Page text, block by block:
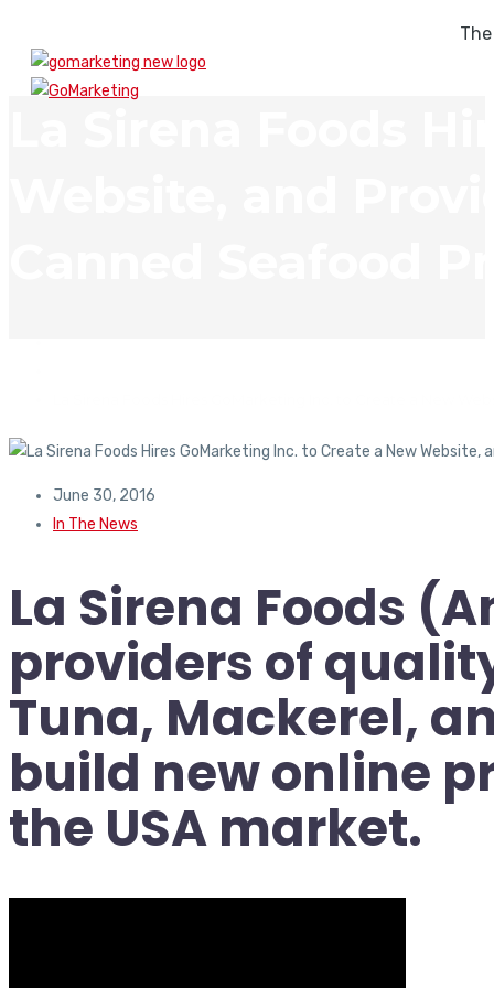
June 30, 2016
In The News
La Sirena Foods
providers of
Tuna, Mackerel,
build new online
the USA market.